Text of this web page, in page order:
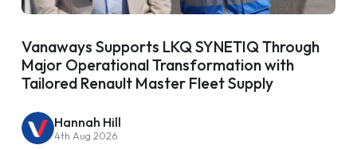
Vanaways Supports LKQ SYNETIQ Through
Major Operational Transformation with
Tailored Renault Master Fleet Supply
Hannah Hill
4th Aug 2026